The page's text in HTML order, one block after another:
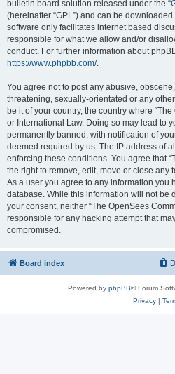
bulletin board solution released under the “
(hereinafter “GPL”) and can be downloaded
software only facilitates internet based
responsible for what we allow and/or
conduct. For further information about
https://www.phpbb.com/.
You agree not to post any abusive,
threatening, sexually-orientated or any
be it of your country, the country where
or International Law. Doing so may lead to
permanently banned, with notification of
deemed required by us. The IP address of
enforcing these conditions. You agree that
the right to remove, edit, move or close any
As a user you agree to any information you
database. While this information will not be
your consent, neither “The OpenSees
responsible for any hacking attempt that
compromised.
Board index
Powered by phpBB® Forum
Privacy|